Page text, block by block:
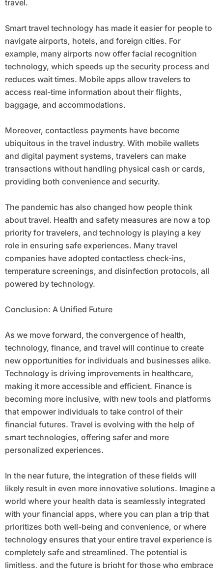
travel.
Smart travel technology has made it easier for people to
navigate airports, hotels, and foreign cities. For
example, many airports now offer facial recognition
technology, which speeds up the security process and
reduces wait times. Mobile apps allow travelers to
access real-time information about their flights,
baggage, and accommodations.
Moreover, contactless payments have become
ubiquitous in the travel industry. With mobile wallets
and digital payment systems, travelers can make
transactions without handling physical cash or cards,
providing both convenience and security.
The pandemic has also changed how people think
about travel. Health and safety measures are now a top
priority for travelers, and technology is playing a key
role in ensuring safe experiences. Many travel
companies have adopted contactless check-ins,
temperature screenings, and disinfection protocols, all
powered by technology.
Conclusion: A Unified Future
As we move forward, the convergence of health,
technology, finance, and travel will continue to create
new opportunities for individuals and businesses alike.
Technology is driving improvements in healthcare,
making it more accessible and efficient. Finance is
becoming more inclusive, with new tools and platforms
that empower individuals to take control of their
financial futures. Travel is evolving with the help of
smart technologies, offering safer and more
personalized experiences.
In the near future, the integration of these fields will
likely result in even more innovative solutions. Imagine a
world where your health data is seamlessly integrated
with your financial apps, where you can plan a trip that
prioritizes both well-being and convenience, or where
technology ensures that your entire travel experience is
completely safe and streamlined. The potential is
limitless, and the future is bright for those who embrace